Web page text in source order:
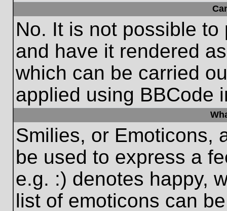
No. It is not possible
and have it rendered
which can be carried
applied using BBCode
Smilies, or Emoticons,
be used to express a
e.g. :) denotes happy,
list of emoticons can